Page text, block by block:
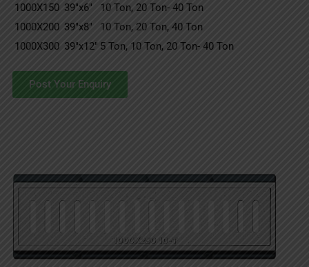
1000X150 39″x6″
10 Ton, 20 Ton- 40 Ton
1000X200 39″x8″
10 Ton, 20 Ton, 40 Ton
1000X300 39″x12″ 5 Ton, 10 Ton, 20 Ton- 40 Ton
Post Your Enquiry